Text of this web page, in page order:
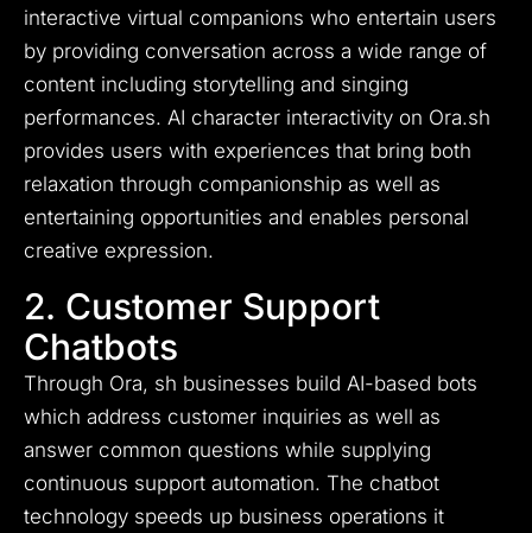
interactive virtual companions who entertain users
by providing conversation across a wide range of
content including storytelling and singing
performances. AI character interactivity on Ora.sh
provides users with experiences that bring both
relaxation through companionship as well as
entertaining opportunities and enables personal
creative expression.
2. Customer Support
Chatbots
Through Ora, sh businesses build AI-based bots
which address customer inquiries as well as
answer common questions while supplying
continuous support automation. The chatbot
technology speeds up business operations it